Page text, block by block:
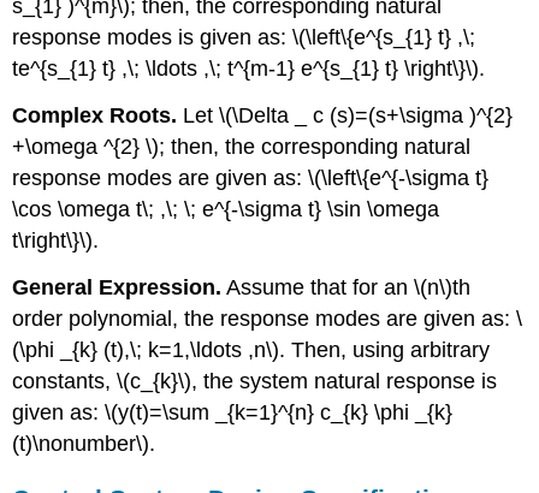
s_{1} )^{m}\); then, the corresponding natural
response modes is given as: \(\left\{e^{s_{1} t} ,\;
te^{s_{1} t} ,\; \ldots ,\; t^{m-1} e^{s_{1} t} \right\}\).
Complex Roots. Let \(\Delta _ c (s)=(s+\sigma )^{2}
+\omega ^{2} \); then, the corresponding natural
response modes are given as: \(\left\{e^{-\sigma t}
\cos \omega t\; ,\; \; e^{-\sigma t} \sin \omega
t\right\}\).
General Expression. Assume that for an \(n\)th
order polynomial, the response modes are given as: \
(\phi _{k} (t),\; k=1,\ldots ,n\). Then, using arbitrary
constants, \(c_{k}\), the system natural response is
given as: \(y(t)=\sum _{k=1}^{n} c_{k} \phi _{k}
(t)\nonumber\).